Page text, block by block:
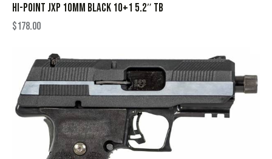
HI-POINT JXP 10MM BLACK 10+1 5.2″ TB
$178.00